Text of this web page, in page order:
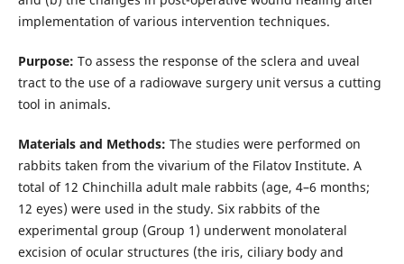
implementation of various intervention techniques.
Purpose: To assess the response of the sclera and uveal
tract to the use of a radiowave surgery unit versus a cutting
tool in animals.
Materials and Methods: The studies were performed on
rabbits taken from the vivarium of the Filatov Institute. A
total of 12 Chinchilla adult male rabbits (age, 4–6 months;
12 eyes) were used in the study. Six rabbits of the
experimental group (Group 1) underwent monolateral
excision of ocular structures (the iris, ciliary body and